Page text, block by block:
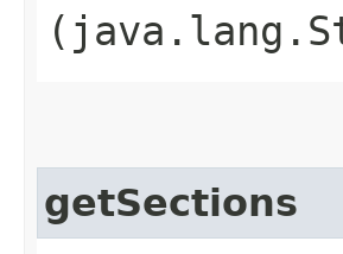
getSections